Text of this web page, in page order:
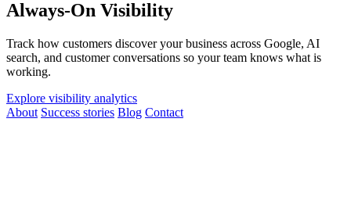
Always-On Visibility
Track how customers discover your business across Google, AI
search, and customer conversations so your team knows what is
working.
Explore visibility analytics
About Success stories Blog Contact